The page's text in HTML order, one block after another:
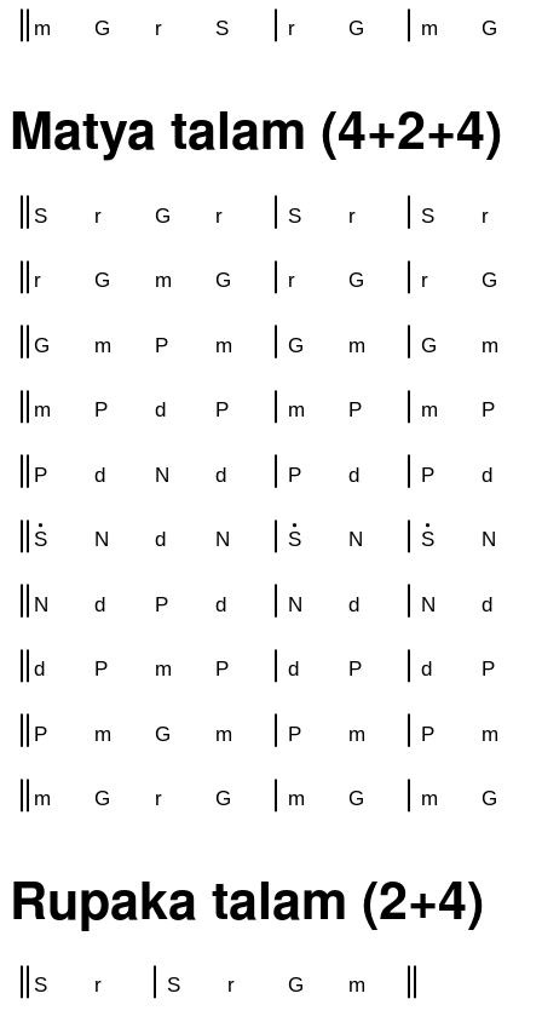
m G r S r G m G
Matya talam (4+2+4)
S r G r S r S r
r G m G r G r G
G m P m G m G m
m P d P m P m P
P d N d P d P d
S N d N S N S N
N d P d N d N d
d P m P d P d P
P m G m P m P m
m G r G m G m G
Rupaka talam (2+4)
S r S r G m